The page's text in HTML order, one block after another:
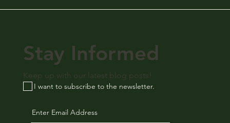
I want to subscribe to the newsletter.
Stay Informed
Keep up with our latest blog posts!